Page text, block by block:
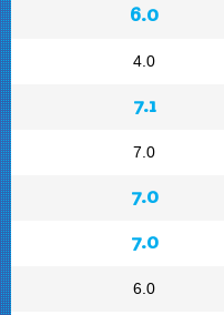
6.0
4.0
7.1
7.0
7.0
7.0
6.0